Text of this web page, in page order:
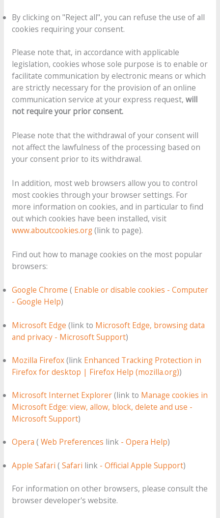
By clicking on "Reject all", you can refuse the use of all
cookies requiring your consent.
Please note that, in accordance with applicable
legislation, cookies whose sole purpose is to enable or
facilitate communication by electronic means or which
are strictly necessary for the provision of an online
communication service at your express request, will
not require your prior consent.
Please note that the withdrawal of your consent will
not affect the lawfulness of the processing based on
your consent prior to its withdrawal.
In addition, most web browsers allow you to control
most cookies through your browser settings. For
more information on cookies, and in particular to find
out which cookies have been installed, visit
www.aboutcookies.org(link to page).
Find out how to manage cookies on the most popular
browsers:
Google Chrome ( Enable or disable cookies - Computer
- Google Help)
Microsoft Edge (link to Microsoft Edge, browsing data
and privacy - Microsoft Support)
Mozilla Firefox(link Enhanced Tracking Protection in
Firefox for desktop | Firefox Help (mozilla.org))
Microsoft Internet Explorer(link to Manage cookies in
Microsoft Edge: view, allow, block, delete and use -
Microsoft Support)
Opera ( Web Preferences link - Opera Help)
Apple Safari ( Safari link - Official Apple Support)
For information on other browsers, please consult the
browser developer's website.